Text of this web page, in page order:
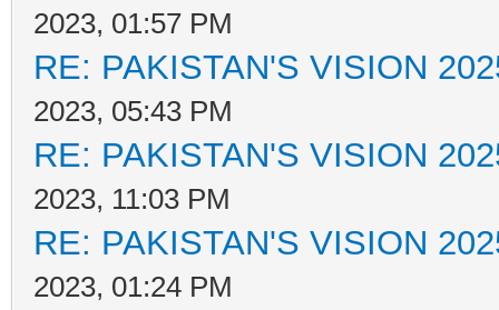
2023, 01:57 PM
RE: PAKISTAN'S VISION
2023, 05:43 PM
RE: PAKISTAN'S VISION
2023, 11:03 PM
RE: PAKISTAN'S VISION
2023, 01:24 PM